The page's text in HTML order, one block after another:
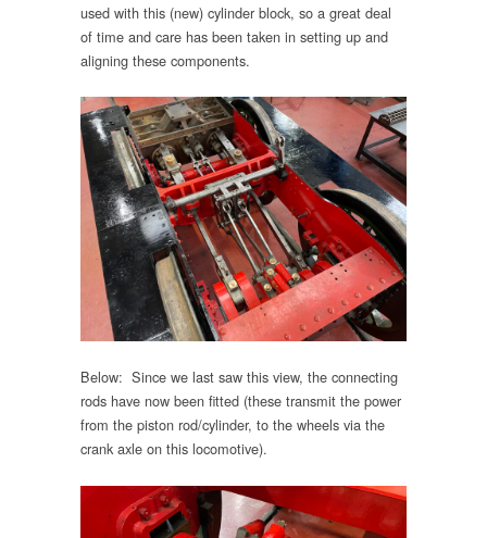
used with this (new) cylinder block, so a great deal
of time and care has been taken in setting up and
aligning these components.
Below: Since we last saw this view, the connecting
rods have now been fitted (these transmit the power
from the piston rod/cylinder, to the wheels via the
crank axle on this locomotive).